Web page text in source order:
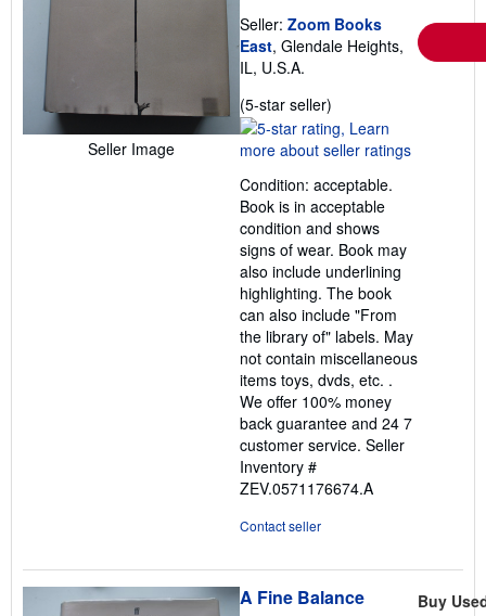
Seller Image
Seller: Zoom Books
East, Glendale Heights,
IL, U.S.A.
(5-star seller)
rating
5
of
5
stars
Condition: acceptable.
Book is in acceptable
condition and shows
signs of wear. Book may
also include underlining
highlighting. The book
can also include "From
the library of" labels. May
not contain miscellaneous
items toys, dvds, etc. .
We offer 100% money
back guarantee and 24 7
customer service. Seller
Inventory #
ZEV.0571176674.A
Contact seller
A Fine Balance Buy